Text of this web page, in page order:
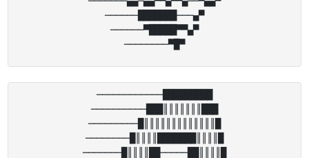
──────███████───▄▀
──────▀█████▀▀▄▀
────────────█████████
──────────███║║║║║║║███
─────────█║║║║║║║║║║║║║█
────────█║║║║███████║║║║█
───────█║║║║██─────██║║║║█